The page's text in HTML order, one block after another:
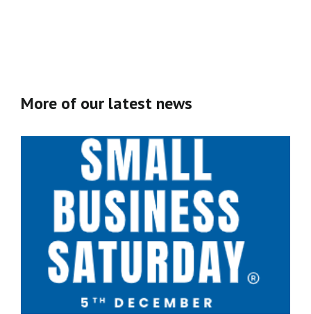
More of our latest news